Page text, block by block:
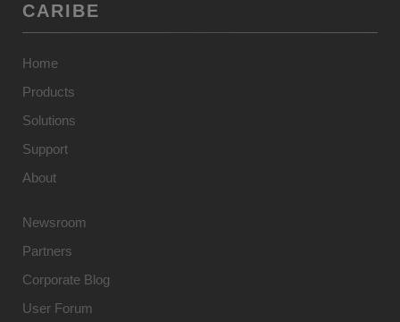
CARIBE
Home
Products
Solutions
Support
About
Newsroom
Partners
Corporate Blog
User Forum